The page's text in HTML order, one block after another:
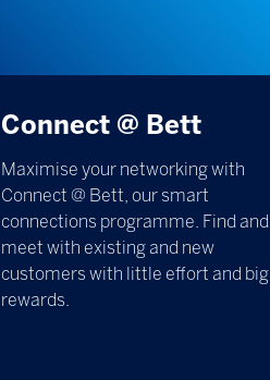
Connect @ Bett
Maximise your networking with
Connect @ Bett, our smart
connections programme. Find and
meet with existing and new
customers with little effort and big
rewards.